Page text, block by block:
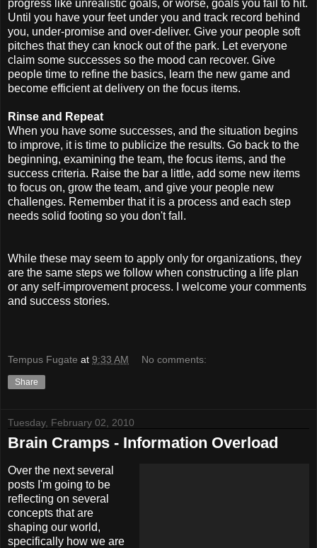
progress like unrealistic goals, or worse, goals you fail to hit.
Until you have your feet under you and track record behind
you, under-promise and over-deliver. Give your people soft
pitches that they can knock out of the park. Let everyone
claim some successes so the mood can recover. Give
people time to refine the basics, learn the new game and
become efficient at delivery on the focus items.
Rinse and Repeat
When you have some successes, and the situation begins
to improve, it is time to publicize the results. Go back to the
beginning, examining the team, the focus items, and the
success criteria. Raise the bar a little, add some new items
to focus on, grow the team, and give your people new
challenges. Remember that it is a process and each step
needs solid footing so you don't fall.
While these may seem to apply only for organizations, they
are the same steps we follow when constructing a life plan
or any self-improvement process. I welcome your comments
and success stories.
Tempus Fugate at 9:33 AM No comments:
Share
Tuesday, February 02, 2010
Brain Cramps - Information Overload
Over the next several
posts I'm going to be
reflecting on several
concepts that are
shaping our world,
specifically how we are